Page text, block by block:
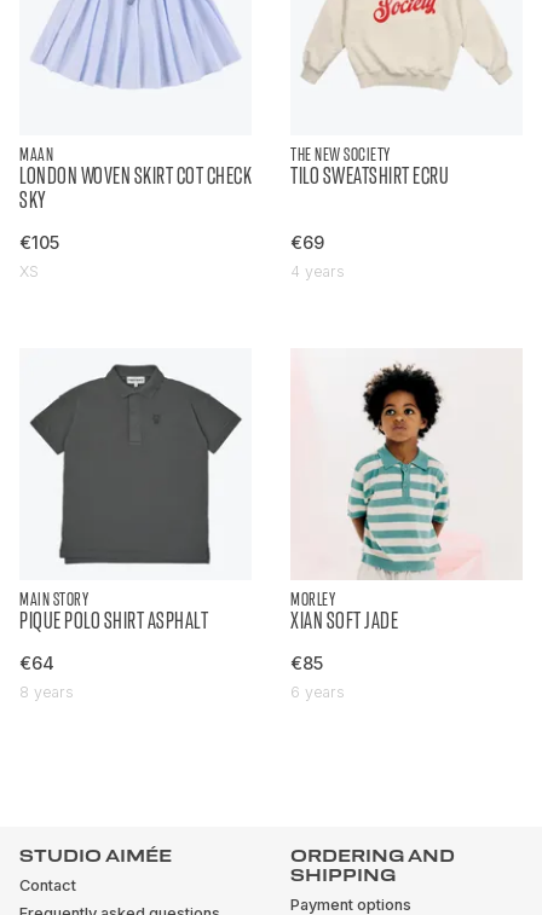
MAAN
LONDON WOVEN SKIRT COT CHECK
SKY
€105
XS
THE NEW SOCIETY
TILO SWEATSHIRT ECRU
€69
4 years
MAIN STORY
PIQUE POLO SHIRT ASPHALT
€64
8 years
MORLEY
XIAN SOFT JADE
€85
6 years
STUDIO AIMÉE
Contact
ORDERING AND
SHIPPING
Payment options